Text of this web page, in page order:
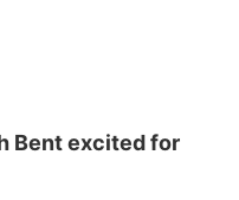
Bent excited for